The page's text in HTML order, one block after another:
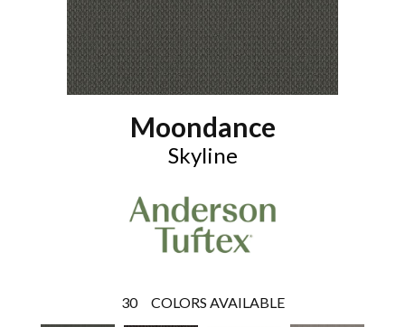
Moondance
Skyline
30 COLORS AVAILABLE